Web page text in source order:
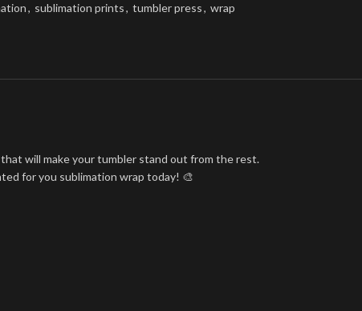
, sublimation prints, tumbler press, wrap
will make your tumbler stand out from the rest.
for you sublimation wrap today! 🎨